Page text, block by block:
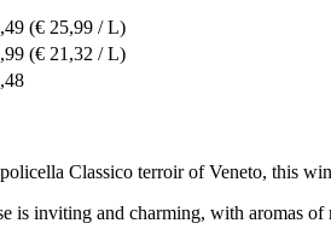
(€ 25,99 / L)
(€ 21,32 / L)
Classico terroir of Veneto, this
is inviting and charming, with aromas